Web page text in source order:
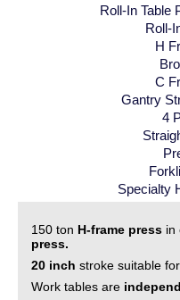
Roll-In Table
Roll-
H
C
Gantry
4
Specialty
150 ton H-frame press in
press.
20 inch stroke suitable for
Work tables are